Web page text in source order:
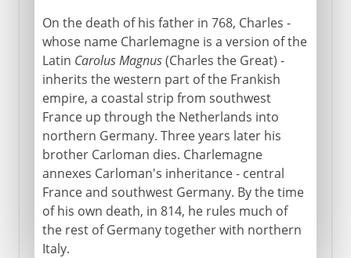
The Carolingian inheritance
The legendary Charlemagne
On the death of his father in 768, Charles -
whose name Charlemagne is a version of the
Latin Carolus Magnus(Charles the Great) -
inherits the western part of the Frankish
empire, a coastal strip from southwest
France up through the Netherlands into
northern Germany. Three years later his
brother Carloman dies. Charlemagne
annexes Carloman's inheritance - central
France and southwest Germany. By the time
of his own death, in 814, he rules much of
the rest of Germany together with northern
Italy.